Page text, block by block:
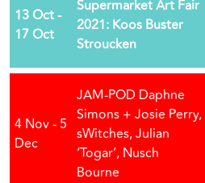
13 Oct -
17 Oct
Supermarket Art Fair
2021: Koos Buster
Stroucken
4 Nov - 5
Dec
JAM-POD Daphne
Simons + Josie Perry,
sWitches, Julian
‘Togar’, Nusch
Bourne